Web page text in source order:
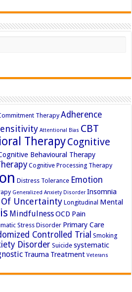
Therapy Adherence
Attentional Bias CBT
TherapyCognitive
Behavioural Therapy
Cognitive Processing Therapy
Distress Tolerance Emotion
Generalized Anxiety Disorder Insomnia
Uncertainty Longitudinal Mental
MindfulnessOCD Pain
Stress Disorder Primary Care
Controlled Trial Smoking
Disorder Suicide systematic
Trauma Treatment Veterans